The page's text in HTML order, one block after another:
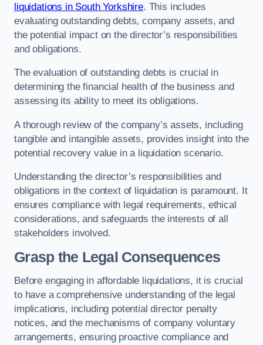
liquidations in South Yorkshire. This includes
evaluating outstanding debts, company assets, and
the potential impact on the director’s responsibilities
and obligations.
The evaluation of outstanding debts is crucial in
determining the financial health of the business and
assessing its ability to meet its obligations.
A thorough review of the company’s assets, including
tangible and intangible assets, provides insight into the
potential recovery value in a liquidation scenario.
Understanding the director’s responsibilities and
obligations in the context of liquidation is paramount. It
ensures compliance with legal requirements, ethical
considerations, and safeguards the interests of all
stakeholders involved.
Grasp the Legal Consequences
Before engaging in affordable liquidations, it is crucial
to have a comprehensive understanding of the legal
implications, including potential director penalty
notices, and the mechanisms of company voluntary
arrangements, ensuring proactive compliance and